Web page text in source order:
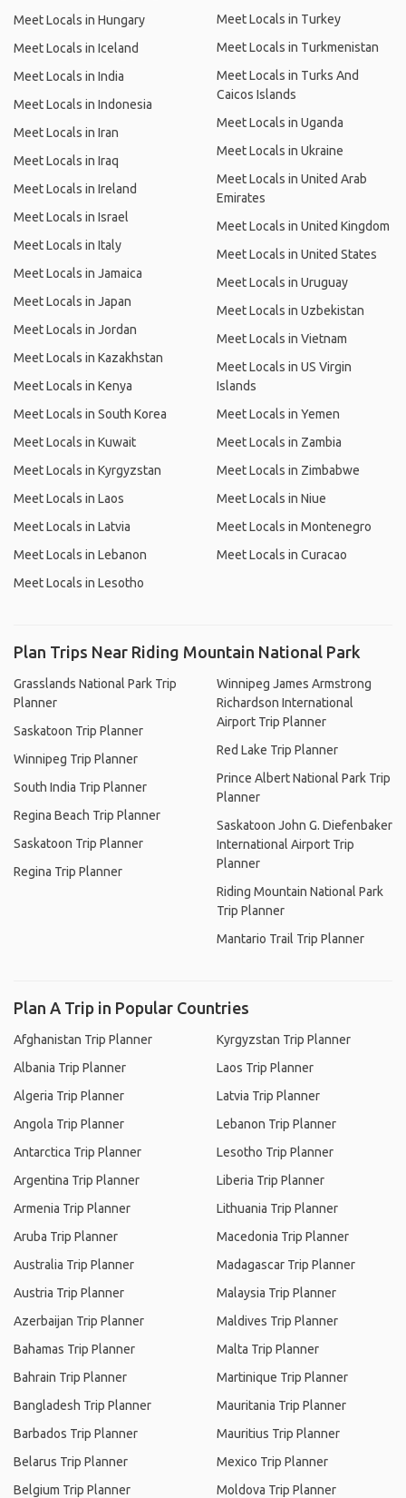
Meet Locals in Hungary
Meet Locals in Iceland
Meet Locals in India
Meet Locals in Indonesia
Meet Locals in Iran
Meet Locals in Iraq
Meet Locals in Ireland
Meet Locals in Israel
Meet Locals in Italy
Meet Locals in Jamaica
Meet Locals in Japan
Meet Locals in Jordan
Meet Locals in Kazakhstan
Meet Locals in Kenya
Meet Locals in South Korea
Meet Locals in Kuwait
Meet Locals in Kyrgyzstan
Meet Locals in Laos
Meet Locals in Latvia
Meet Locals in Lebanon
Meet Locals in Lesotho
Meet Locals in Turkey
Meet Locals in Turkmenistan
Meet Locals in Turks And
Caicos Islands
Meet Locals in Uganda
Meet Locals in Ukraine
Meet Locals in United Arab
Emirates
Meet Locals in United Kingdom
Meet Locals in United States
Meet Locals in Uruguay
Meet Locals in Uzbekistan
Meet Locals in Vietnam
Meet Locals in US Virgin
Islands
Meet Locals in Yemen
Meet Locals in Zambia
Meet Locals in Zimbabwe
Meet Locals in Niue
Meet Locals in Montenegro
Meet Locals in Curacao
Plan Trips Near Riding Mountain National Park
Grasslands National Park Trip
Planner
Saskatoon Trip Planner
Winnipeg Trip Planner
South India Trip Planner
Regina Beach Trip Planner
Saskatoon Trip Planner
Regina Trip Planner
Winnipeg James Armstrong
Richardson International
Airport Trip Planner
Red Lake Trip Planner
Prince Albert National Park Trip
Planner
Saskatoon John G. Diefenbaker
International Airport Trip
Planner
Riding Mountain National Park
Trip Planner
Mantario Trail Trip Planner
Plan A Trip in Popular Countries
Afghanistan Trip Planner
Albania Trip Planner
Algeria Trip Planner
Angola Trip Planner
Antarctica Trip Planner
Argentina Trip Planner
Armenia Trip Planner
Aruba Trip Planner
Australia Trip Planner
Austria Trip Planner
Azerbaijan Trip Planner
Bahamas Trip Planner
Bahrain Trip Planner
Bangladesh Trip Planner
Barbados Trip Planner
Belarus Trip Planner
Belgium Trip Planner
Kyrgyzstan Trip Planner
Laos Trip Planner
Latvia Trip Planner
Lebanon Trip Planner
Lesotho Trip Planner
Liberia Trip Planner
Lithuania Trip Planner
Macedonia Trip Planner
Madagascar Trip Planner
Malaysia Trip Planner
Maldives Trip Planner
Malta Trip Planner
Martinique Trip Planner
Mauritania Trip Planner
Mauritius Trip Planner
Mexico Trip Planner
Moldova Trip Planner